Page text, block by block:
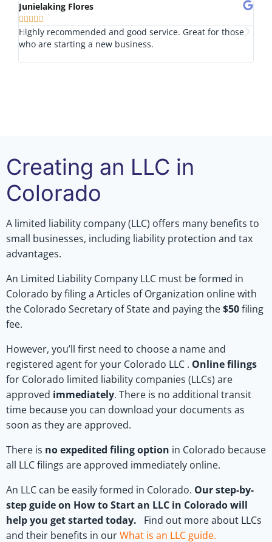
Junielaking Flores
    
Highly recommended and good service. Great for those
who are starting a new business.
Creating an LLC in
Colorado
A limited liability company (LLC) offers many benefits to
small businesses, including liability protection and tax
advantages.
An Limited Liability Company LLC must be formed in
Colorado by filing a Articles of Organization online with
the Colorado Secretary of State and paying the$50filing
fee.
However, you’ll first need to choose a name and
registered agent for your Colorado LLC . Online filings
for Colorado limited liability companies (LLCs) are
approved immediately. There is no additional transit
time because you can download your documents as
soon as they are approved.
There is no expedited filing option in Colorado because
all LLC filings are approved immediately online.
An LLC can be easily formed in Colorado. Our step-by-
step guide on How to Start an LLC in Colorado will
help you get started today. Find out more about LLCs
and their benefits in ourWhat is an LLC guide.